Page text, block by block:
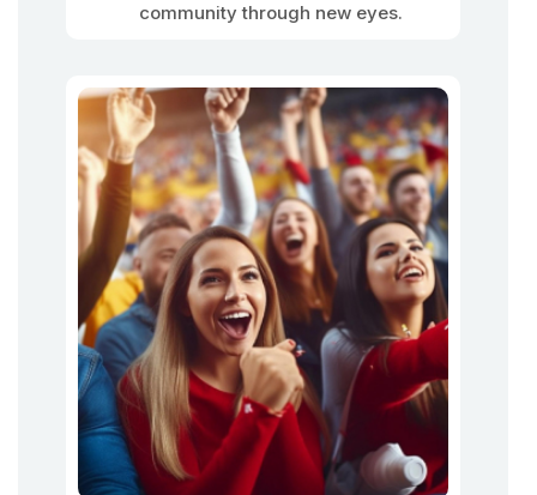
community through new eyes.